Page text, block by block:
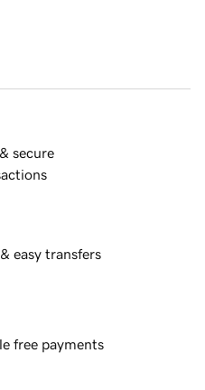
secure
easy transfers
free payments